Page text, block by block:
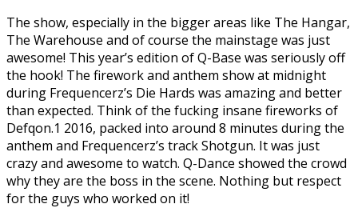
The show, especially in the bigger areas like The Hangar,
The Warehouse and of course the mainstage was just
awesome! This year’s edition of Q-Base was seriously off
the hook! The firework and anthem show at midnight
during Frequencerz’s Die Hards was amazing and better
than expected. Think of the fucking insane fireworks of
Defqon.1 2016, packed into around 8 minutes during the
anthem and Frequencerz’s track Shotgun. It was just
crazy and awesome to watch. Q-Dance showed the crowd
why they are the boss in the scene. Nothing but respect
for the guys who worked on it!